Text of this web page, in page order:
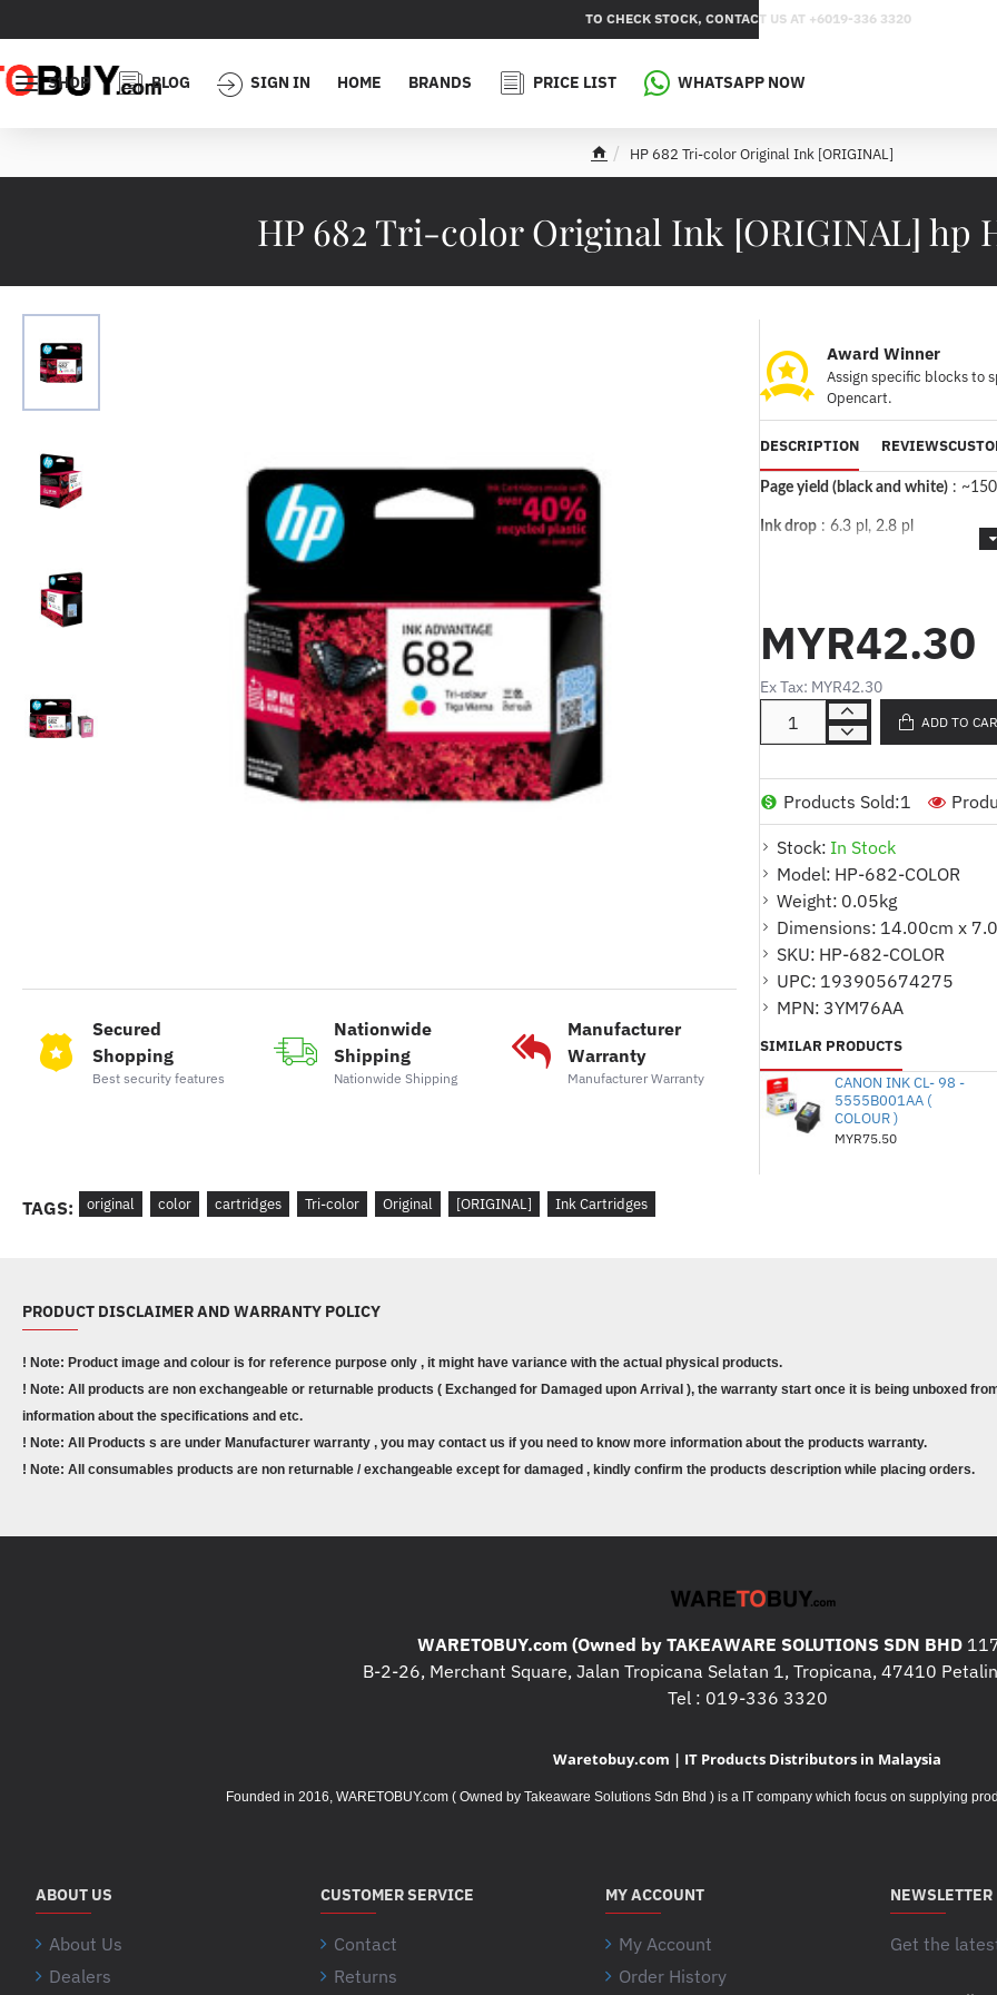
TO CHECK STOCK, CONTACT US AT +6019-336 3320
SHOP BLOG SIGN IN HOME BRANDS PRICE LIST WHATSAPP NOW
HP 682 Tri-color Original Ink [ORIGINAL] hp
e
HP 682 Tri-color Original Ink [ORIGINAL]
Secured
Shopping
Best security features
Nationwide
Shipping
Nationwide Shipping
Manufacturer
Warranty
Manufacturer Warranty
DESCRIPTION REVIEWS
Page yield (black and white):
Ink drop: 6.3 pl, 2.8 pl
Printhead swath (inch) : 0.33 in
Empty weight: 26.2 g +/- 1 g
Technology: Ink
Color(s) of printing supplies : Tri-
Ink types : Dye-based
Dimensions (W x D x H): 100.94
Print technology: HP Thermal
warranty pertains to the product
authorized OEM printing device.
purchase price or replace
HP online support website
for a
HP DeskJet Ink Advantage 4100
Award Winner
Assign specific blocks to
Opencart.
Stock: In Stock
Model: HP-682-COLOR
Weight: 0.05kg
Dimensions: 14.00cm x
SKU: HP-682-COLOR
UPC: 193905674275
MPN: 3YM76AA
Products Sold:1
MYR42.30
Ex Tax: MYR42.30
ADD TO
SIMILAR PRODUCTS
CANON INK CL- 98 -
5555B001AA (
COLOUR )
MYR75.50
TAGS: original color cartridges Tri-color Original [ORIGINAL] Ink Cartridges
PRODUCT DISCLAIMER AND WARRANTY POLICY
! Note: Product image and colour is for reference purpose only , it might have variance with the actual physical products.
! Note: All products are non exchangeable or returnable products ( Exchanged for Damaged upon Arrival ), the warranty start once it is being unboxed
information about the specifications and etc.
! Note: All Products s are under Manufacturer warranty , you may contact us if you need to know more information about the products warranty.
! Note: All consumables products are non returnable / exchangeable except for damaged , kindly confirm the products description while placing orders.
WARETOBUY.com (Owned by TAKEAWARE SOLUTIONS SDN BHD
B-2-26, Merchant Square, Jalan Tropicana Selatan 1, Tropicana, 47410
Tel : 019-336 3320
Waretobuy.com | IT Products Distributors in Malaysia
Founded in 2016, WARETOBUY.com ( Owned by Takeaware Solutions Sdn Bhd ) is a IT company which focus on supplying
ABOUT US
About Us
Dealers
CUSTOMER SERVICE
Contact
Returns
MY ACCOUNT
My Account
Order History
NEWSLETTER
Get the